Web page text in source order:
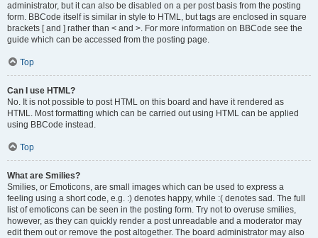
administrator, but it can also be disabled on a per post basis from the posting
form. BBCode itself is similar in style to HTML, but tags are enclosed in square
brackets [ and ] rather than < and >. For more information on BBCode see the
guide which can be accessed from the posting page.
Top
Can I use HTML?
No. It is not possible to post HTML on this board and have it rendered as
HTML. Most formatting which can be carried out using HTML can be applied
using BBCode instead.
Top
What are Smilies?
Smilies, or Emoticons, are small images which can be used to express a
feeling using a short code, e.g. :) denotes happy, while :( denotes sad. The full
list of emoticons can be seen in the posting form. Try not to overuse smilies,
however, as they can quickly render a post unreadable and a moderator may
edit them out or remove the post altogether. The board administrator may also